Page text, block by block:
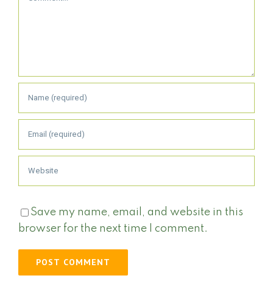
Save my name, email, and website in this
browser for the next time I comment.